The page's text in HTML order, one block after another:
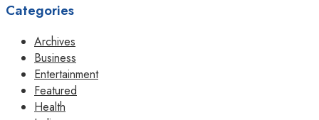
Categories
Archives
Business
Entertainment
Featured
Health